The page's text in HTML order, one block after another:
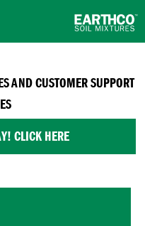
AND CUSTOMER SUPPORT
CLICK HERE